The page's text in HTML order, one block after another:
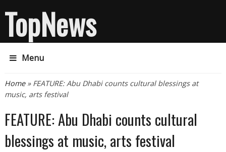
TopNews
Menu
You are here
Home» FEATURE: Abu Dhabi counts cultural blessings at
music, arts festival
FEATURE: Abu Dhabi counts cultural
blessings at music, arts festival